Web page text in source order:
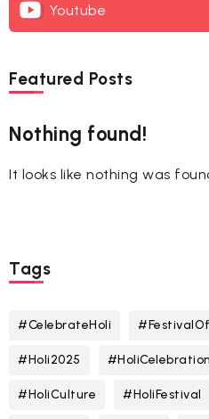
Youtube
Featured Posts
Nothing found!
It looks like nothing was
Tags
#CelebrateHoli
#Holi2025 #HoliCelebration
#HoliCulture #HoliFestival